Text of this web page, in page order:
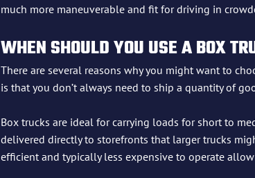
much more maneuverable and fit for driving in
WHEN SHOULD YOU USE A BOX
There are several reasons why you might want to
is that you don’t always need to ship a quantity of
Box trucks are ideal for carrying loads for short to
delivered directly to storefronts that larger trucks
efficient and typically less expensive to operate